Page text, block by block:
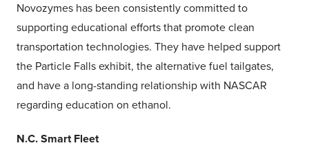
Novozymes has been consistently committed to
supporting educational efforts that promote clean
transportation technologies. They have helped support
the Particle Falls exhibit, the alternative fuel tailgates,
and have a long-standing relationship with NASCAR
regarding education on ethanol.
N.C. Smart Fleet